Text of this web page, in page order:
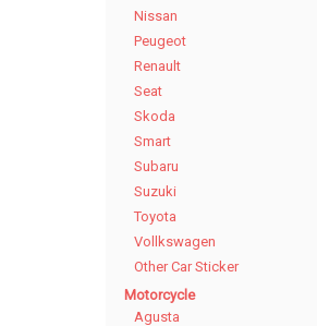
Nissan
Peugeot
Renault
Seat
Skoda
Smart
Subaru
Suzuki
Toyota
Vollkswagen
Other Car Sticker
Motorcycle
Agusta